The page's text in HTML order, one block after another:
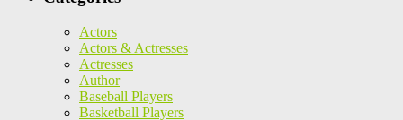
Actors
Actors & Actresses
Actresses
Author
Baseball Players
Basketball Players